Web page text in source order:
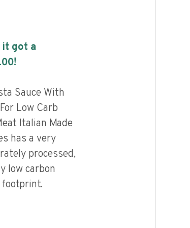
got a
Sauce With
Low Carb
Italian Made
has a very
processed,
low carbon